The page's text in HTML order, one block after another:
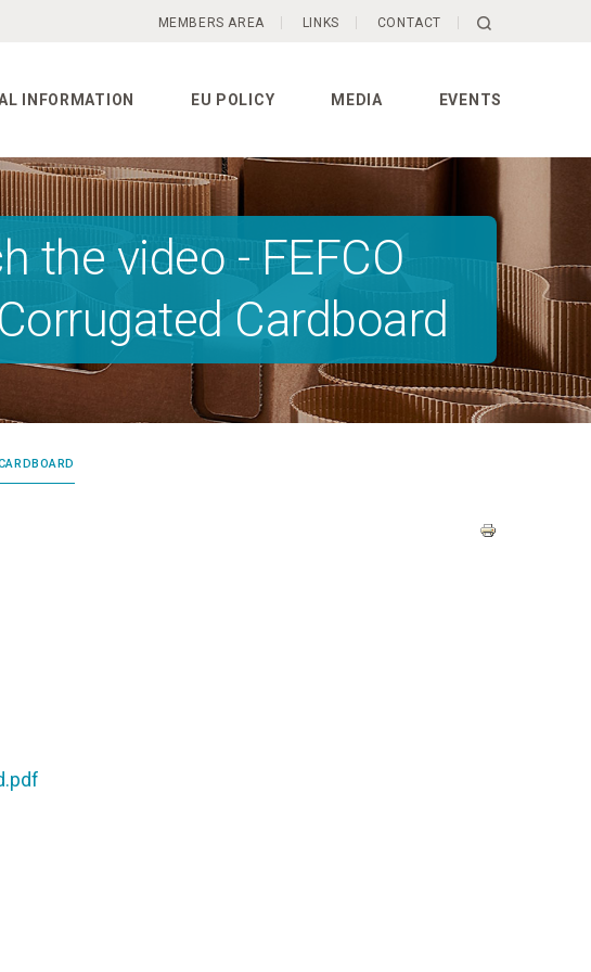
MEMBERS AREA LINKS CONTACT
INFORMATION EU POLICY MEDIA EVENTS
the video - FEFCO
Cardboard